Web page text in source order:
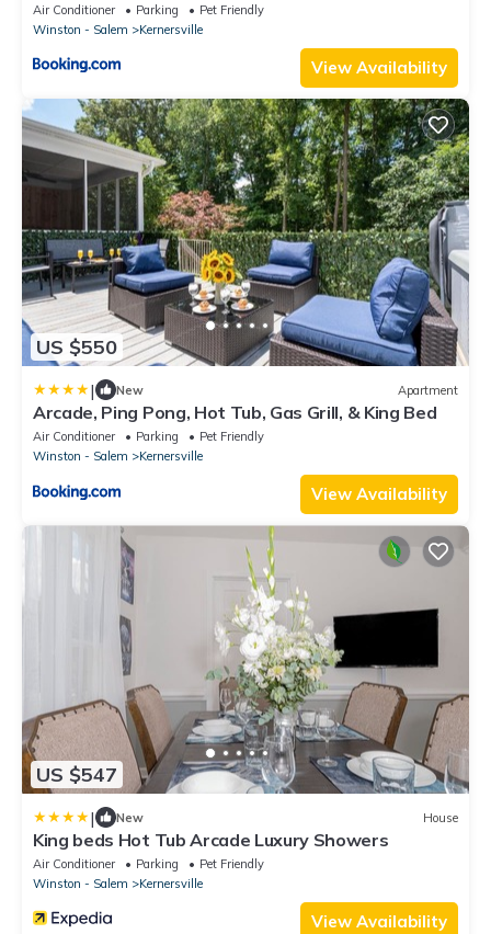
Air Conditioner Parking
Pet Friendly
Winston - Salem
Kernersville
View Availability
US $550
| New Apartment
Arcade, Ping Pong, Hot Tub, Gas Grill, & King Bed
Air Conditioner Parking
Pet Friendly
Winston - Salem
Kernersville
View Availability
US $547
| New House
King beds Hot Tub Arcade Luxury Showers
Air Conditioner Parking
Pet Friendly
Winston - Salem
Kernersville
View Availability